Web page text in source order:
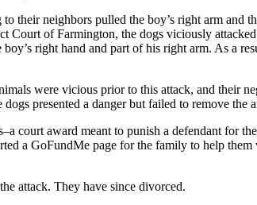
neighbors pulled the boy’s right arm and
Court of Farmington, the dogs viciously
right hand and part of his right arm. As a
were vicious prior to this attack, and their
presented a danger but failed to remove the
court award meant to punish a defendant for
a GoFundMe page for the family to help
attack. They have since divorced.